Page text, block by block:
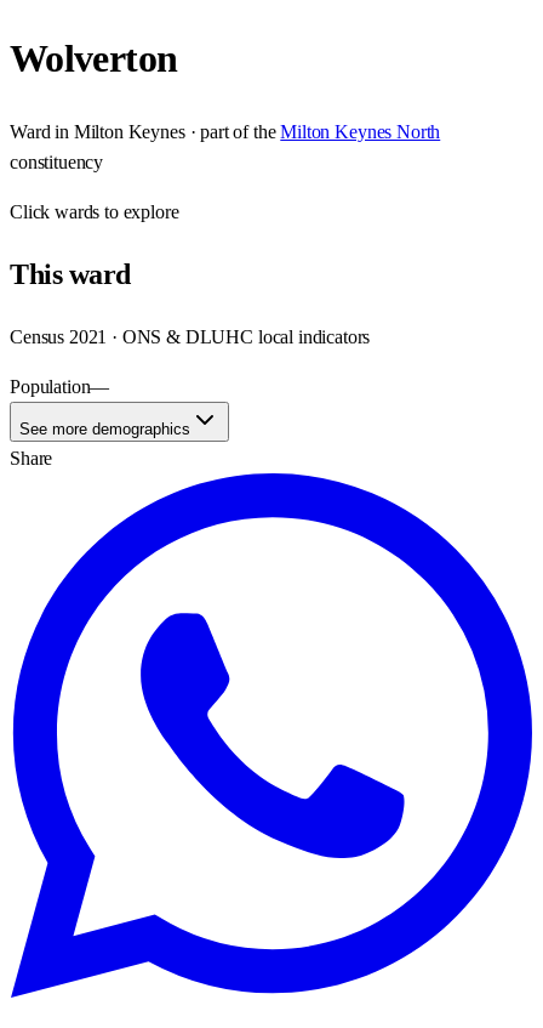
Wolverton
Ward in Milton Keynes· part of the Milton Keynes North
constituency
Clickwards to explore
Thisward
Census 2021 · ONS & DLUHC local indicators
Population—
See more demographics
Share